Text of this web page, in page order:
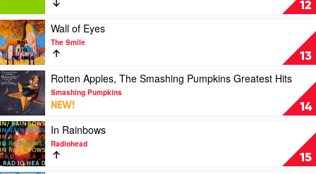
12
by
Charli
XCX
13
Play
video
Wall
of
Eyes
by
The
Smile
Wall of Eyes
The Smile
14
Play
video
Rotten
Apples,
The
Smashing
Pumpkins
Greatest
Rotten Apples, The Smashing Pumpkins Greatest Hits
Smashing Pumpkins
NEW!
15
Play
video
In
Rainbows
In Rainbows
Radiohead